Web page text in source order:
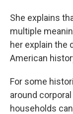
She explains
multiple
her explain the
American
For some
around
households